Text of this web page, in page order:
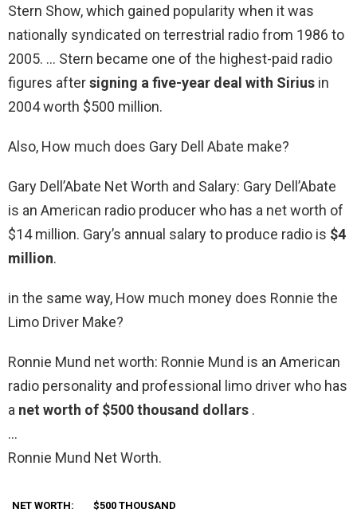
Stern Show, which gained popularity when it was
nationally syndicated on terrestrial radio from 1986 to
2005. … Stern became one of the highest-paid radio
figures aftersigning a five-year deal with Sirius in
2004 worth $500 million.
Also, How much does Gary Dell Abate make?
Gary Dell’Abate Net Worth and Salary: Gary Dell’Abate
is an American radio producer who has a net worth of
$14 million. Gary’s annual salary to produce radio is $4
million.
in the same way, How much money does Ronnie the
Limo Driver Make?
Ronnie Mund net worth: Ronnie Mund is an American
radio personality and professional limo driver who has
a net worth of $500 thousand dollars .
…
Ronnie Mund Net Worth.
NET WORTH: $500 THOUSAND